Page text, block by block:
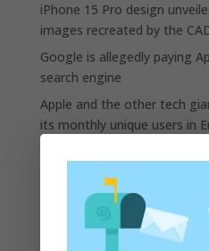
iPhone 15 Pro design
images recreated by the
Google is allegedly paying
search engine
Apple and the other tech
its monthly unique users in
A WordPress Commenter
Tracking With iOS 8